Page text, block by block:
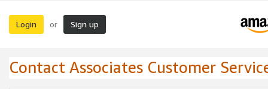
Login or Sign up
Contact Associates Customer